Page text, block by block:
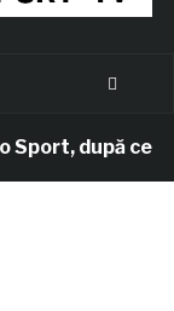
după ce